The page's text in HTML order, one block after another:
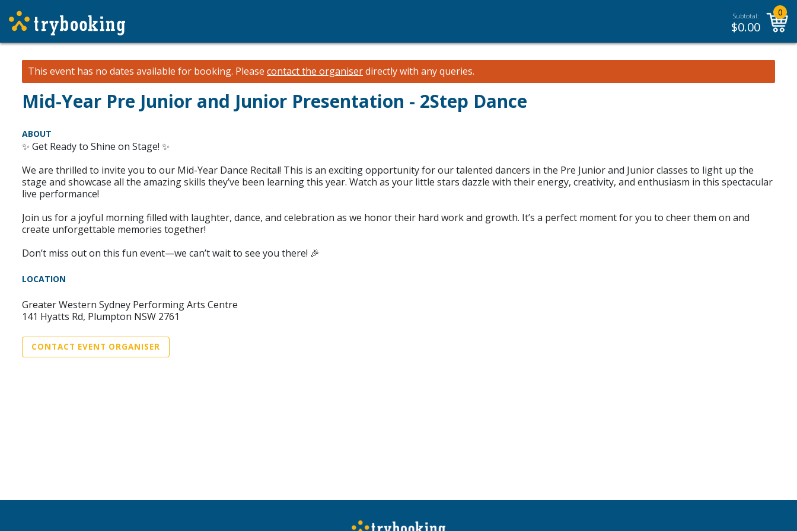
Subtotal:
$0.00
0
This event has no dates available for booking. Please contact the organiserdirectly with any queries.
Mid-Year Pre Junior and Junior Presentation - 2Step Dance
ABOUT
✨ Get Ready to Shine on Stage! ✨
We are thrilled to invite you to our Mid-Year Dance Recital! This is an exciting opportunity for our talented dancers in the Pre Junior and Junior classes to light up the
stage and showcase all the amazing skills they’ve been learning this year. Watch as your little stars dazzle with their energy, creativity, and enthusiasm in this spectacular
live performance!
Join us for a joyful morning filled with laughter, dance, and celebration as we honor their hard work and growth. It’s a perfect moment for you to cheer them on and
create unforgettable memories together!
Don’t miss out on this fun event—we can’t wait to see you there! 🎉
LOCATION
Greater Western Sydney Performing Arts Centre
141 Hyatts Rd, Plumpton NSW 2761
CONTACT EVENT ORGANISER